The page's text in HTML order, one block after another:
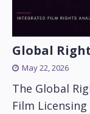
Global
May 22, 2026
The Global
Film